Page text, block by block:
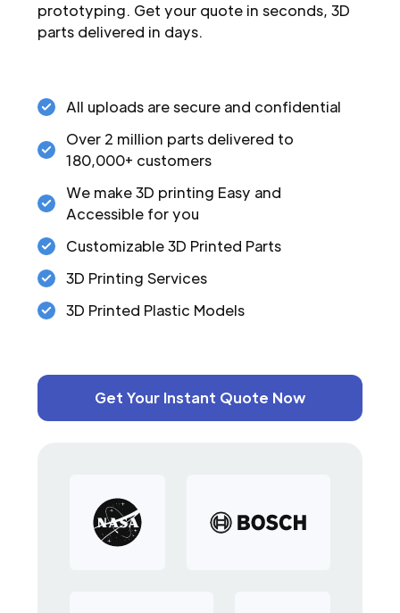
prototyping. Get your quote in seconds, 3D
parts delivered in days.
All uploads are secure and confidential
Over 2 million parts delivered to
180,000+ customers
We make 3D printing Easy and
Accessible for you
Customizable 3D Printed Parts
3D Printing Services
3D Printed Plastic Models
Get Your Instant Quote Now